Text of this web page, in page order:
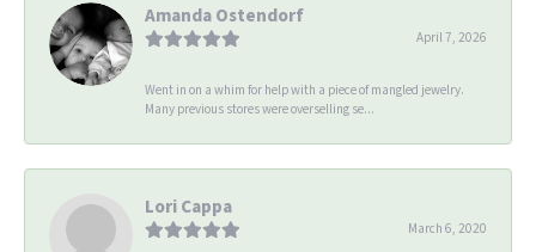
Amanda Ostendorf
April 7, 2026
Went in on a whim for help with a piece of mangled jewelry.
Many previous stores were overselling se...
Lori Cappa
March 6, 2020